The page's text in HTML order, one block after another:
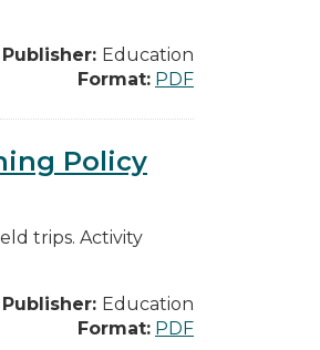
Publisher: Education
Format: PDF
Policy
trips. Activity
Publisher: Education
Format: PDF